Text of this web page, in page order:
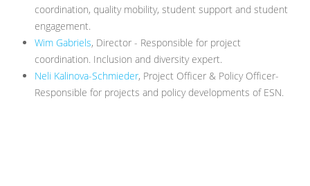
coordination, quality mobility, student support and student
engagement.
Wim Gabriels, Director - Responsible for project
coordination. Inclusion and diversity expert.
Neli Kalinova-Schmieder, Project Officer & Policy Officer-
Responsible for projects and policy developments of ESN.